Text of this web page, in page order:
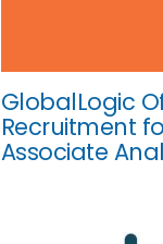
GlobalLogic
Recruitment
Associate